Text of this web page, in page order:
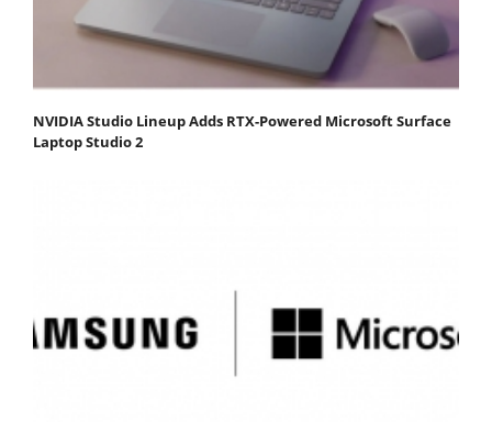
NVIDIA Studio Lineup Adds RTX-Powered Microsoft Surface
Laptop Studio 2